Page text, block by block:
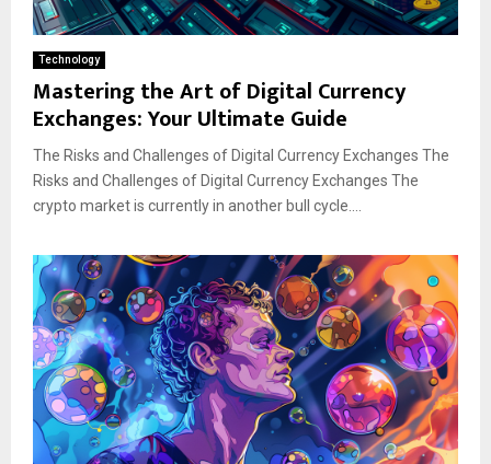
Technology
Mastering the Art of Digital Currency
Exchanges: Your Ultimate Guide
The Risks and Challenges of Digital Currency Exchanges The
Risks and Challenges of Digital Currency Exchanges The
crypto market is currently in another bull cycle....